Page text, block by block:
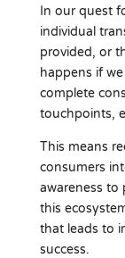
In our quest
individual
provided, or
happens if
complete
touchpoints,
This means
consumers
awareness to
this
that leads to
success.